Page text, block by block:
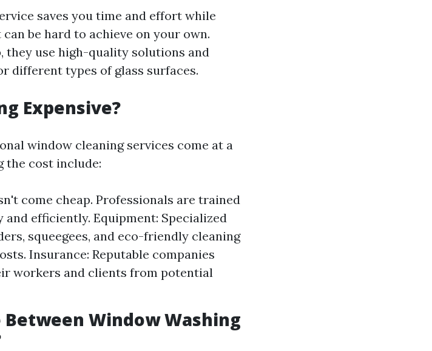
saves you time and effort while
be hard to achieve on your own.
they use high-quality solutions and
different types of glass surfaces.
Expensive?
window cleaning services come at a
the cost include:
come cheap. Professionals are trained
efficiently. Equipment: Specialized
squeegees, and eco-friendly cleaning
Insurance: Reputable companies
workers and clients from potential
Window Washing